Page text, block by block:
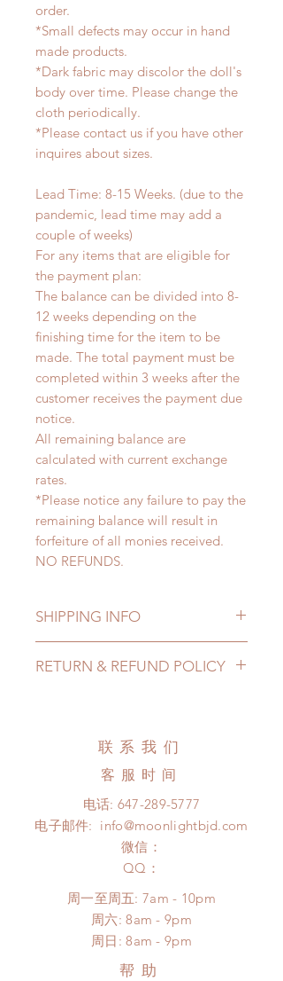
order.
*Small defects may occur in hand
made products.
*Dark fabric may discolor the doll's
body over time. Please change the
cloth periodically.
*Please contact us if you have other
inquires about sizes.
Lead Time: 8-15 Weeks. (due to the
pandemic, lead time may add a
couple of weeks)
For any items that are eligible for
the payment plan:
The balance can be divided into 8-
12 weeks depending on the
finishing time for the item to be
made. The total payment must be
completed within 3 weeks after the
customer receives the payment due
notice.
All remaining balance are
calculated with current exchange
rates.
*Please notice any failure to pay the
remaining balance will result in
forfeiture of all monies received.
NO REFUNDS.
SHIPPING INFO
pandemic, lead time may add a
to COVID) (No tracking number, no
days (up to 1-6 months due to
COVID)(With tracking number, $100
insurance coverage)
(All shipping will delay due to the
RETURN & REFUND POLICY
hours. Please email us for any
product change within 24 hours.
There will be no changes or refunds
after 24 hours.
Please contact us within 48 hours
after you receive the items (An full
unboxing video will be required as
proof for any defect and damage)
No insurance or coverage with
standard shipping
联系我们
客服时间
电话: 647-289-5777
电子邮件: info@moonlightbjd.com
微信：
​QQ：
周一至周五: 7am - 10pm
​​周六: 8am - 9pm
​周日: 8am - 9pm
帮助